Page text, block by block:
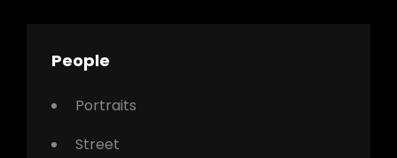
People
Portraits
Street